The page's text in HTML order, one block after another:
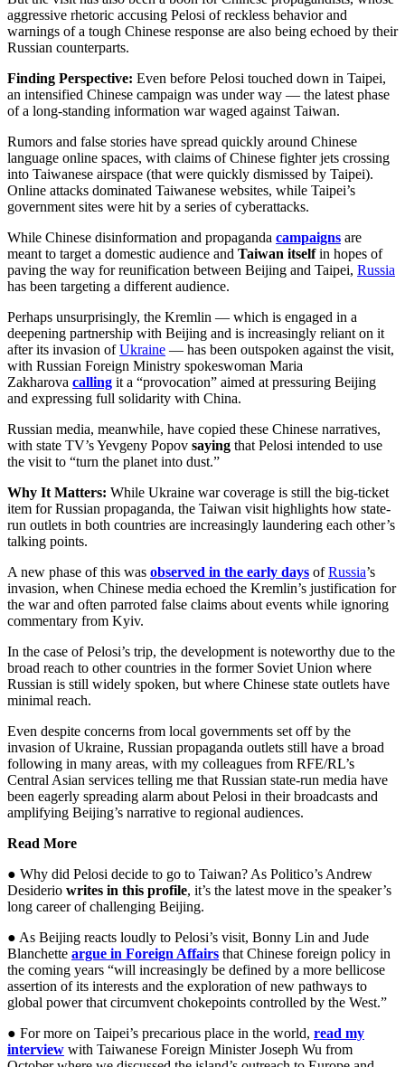
aggressive rhetoric accusing Pelosi of reckless behavior and
warnings of a tough Chinese response are also being echoed by their
Russian counterparts.
Finding Perspective: Even before Pelosi touched down in Taipei,
an intensified Chinese campaign was under way — the latest phase
of a long-standing information war waged against Taiwan.
Rumors and false stories have spread quickly around Chinese
language online spaces, with claims of Chinese fighter jets crossing
into Taiwanese airspace (that were quickly dismissed by Taipei).
Online attacks dominated Taiwanese websites, while Taipei’s
government sites were hit by a series of cyberattacks.
While Chinese disinformation and propaganda campaigns are
meant to target a domestic audience and Taiwan itselfin hopes of
paving the way for reunification between Beijing and Taipei, Russia
has been targeting a different audience.
Perhaps unsurprisingly, the Kremlin — which is engaged in a
deepening partnership with Beijing and is increasingly reliant on it
after its invasion ofUkraine — has been outspoken against the visit,
with Russian Foreign Ministry spokeswoman Maria
Zakharova calling it a “provocation” aimed at pressuring Beijing
and expressing full solidarity with China.
Russian media, meanwhile, have copied these Chinese narratives,
with state TV’s Yevgeny Popov saying that Pelosi intended to use
the visit to “turn the planet into dust.”
Why It Matters: While Ukraine war coverage is still the big-ticket
item for Russian propaganda, the Taiwan visit highlights how state-
run outlets in both countries are increasingly laundering each other’s
talking points.
A new phase of this was observed in the early days ofRussia’s
invasion, when Chinese media echoed the Kremlin’s justification for
the war and often parroted false claims about events while ignoring
commentary from Kyiv.
In the case of Pelosi’s trip, the development is noteworthy due to the
broad reach to other countries in the former Soviet Union where
Russian is still widely spoken, but where Chinese state outlets have
minimal reach.
Even despite concerns from local governments set off by the
invasion of Ukraine, Russian propaganda outlets still have a broad
following in many areas, with my colleagues from RFE/RL’s
Central Asian services telling me that Russian state-run media have
been eagerly spreading alarm about Pelosi in their broadcasts and
amplifying Beijing’s narrative to regional audiences.
Read More
● Why did Pelosi decide to go to Taiwan? As Politico’s Andrew
Desiderio writes in this profile, it’s the latest move in the speaker’s
long career of challenging Beijing.
● As Beijing reacts loudly to Pelosi’s visit, Bonny Lin and Jude
Blanchette argue in Foreign Affairs that Chinese foreign policy in
the coming years “will increasingly be defined by a more bellicose
assertion of its interests and the exploration of new pathways to
global power that circumvent chokepoints controlled by the West.”
● For more on Taipei’s precarious place in the world, read my
interview with Taiwanese Foreign Minister Joseph Wu from